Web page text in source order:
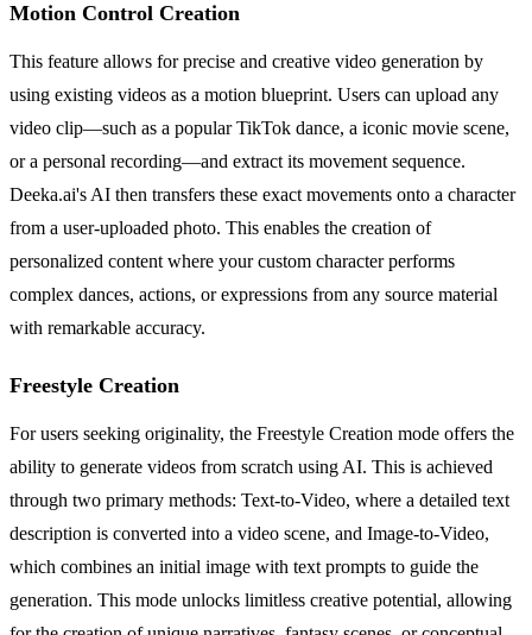
Motion Control Creation
This feature allows for precise and creative video generation by
using existing videos as a motion blueprint. Users can upload any
video clip—such as a popular TikTok dance, a iconic movie scene,
or a personal recording—and extract its movement sequence.
Deeka.ai's AI then transfers these exact movements onto a character
from a user-uploaded photo. This enables the creation of
personalized content where your custom character performs
complex dances, actions, or expressions from any source material
with remarkable accuracy.
Freestyle Creation
For users seeking originality, the Freestyle Creation mode offers the
ability to generate videos from scratch using AI. This is achieved
through two primary methods: Text-to-Video, where a detailed text
description is converted into a video scene, and Image-to-Video,
which combines an initial image with text prompts to guide the
generation. This mode unlocks limitless creative potential, allowing